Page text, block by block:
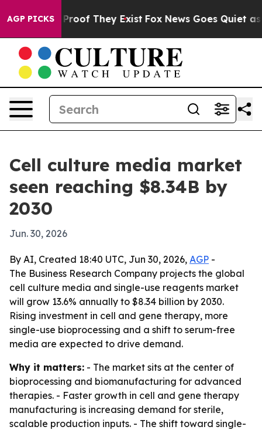
AGP PICKSno Proof They Exist Fox News Goes Quiet as
Cell culture media market
seen reaching $8.34B by
2030
Jun. 30, 2026
By AI, Created 18:40 UTC, Jun 30, 2026, AGP -
The Business Research Company projects the global
cell culture media and single-use reagents market
will grow 13.6% annually to $8.34 billion by 2030.
Rising investment in cell and gene therapy, more
single-use bioprocessing and a shift to serum-free
media are expected to drive demand.
Why it matters: - The market sits at the center of
bioprocessing and biomanufacturing for advanced
therapies. - Faster growth in cell and gene therapy
manufacturing is increasing demand for sterile,
scalable production inputs. - The shift toward single-